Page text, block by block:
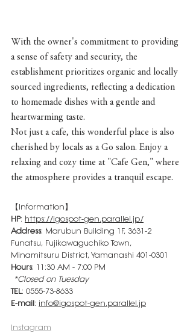
With the owner's commitment to providing
a sense of safety and security, the
establishment prioritizes organic and locally
sourced ingredients, reflecting a dedication
to homemade dishes with a gentle and
heartwarming taste.
Not just a cafe, this wonderful place is also
cherished by locals as a Go salon. Enjoy a
relaxing and cozy time at "Cafe Gen," where
the atmosphere provides a tranquil escape.
【Information】
HP: https://igospot-gen.parallel.jp/
Address: Marubun Building 1F, 3631-2
Funatsu, Fujikawaguchiko Town,
Minamitsuru District, Yamanashi 401-0301
Hours: 11:30 AM - 7:00 PM
*Closed on Tuesday
TEL: 0555-73-8633
E-mail: info@igospot-gen.parallel.jp
Instagram